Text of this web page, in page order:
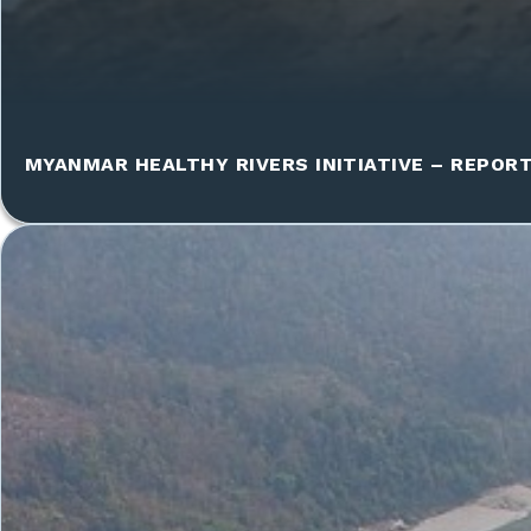
MYANMAR HEALTHY RIVERS INITIATIVE –